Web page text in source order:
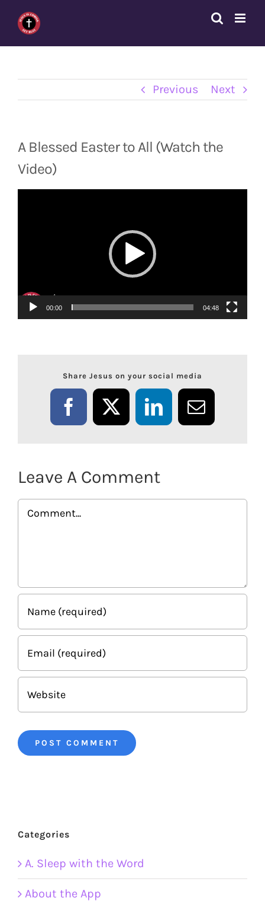
content
Previous Next
A Blessed Easter to All (Watch the
Video)
00:00 04:48
Share Jesus on your social media
Facebook
X LinkedInEmail
Leave A Comment
Comment
Categories
A. Sleep with the Word
About the App